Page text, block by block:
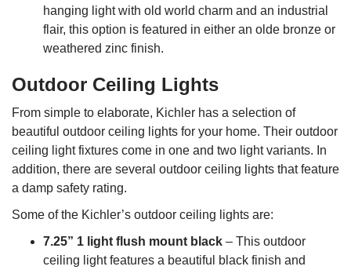
hanging light with old world charm and an industrial
flair, this option is featured in either an olde bronze or
weathered zinc finish.
Outdoor Ceiling Lights
From simple to elaborate, Kichler has a selection of
beautiful outdoor ceiling lights for your home. Their outdoor
ceiling light fixtures come in one and two light variants. In
addition, there are several outdoor ceiling lights that feature
a damp safety rating.
Some of the Kichler’s outdoor ceiling lights are:
7.25” 1 light flush mount black – This outdoor
ceiling light features a beautiful black finish and